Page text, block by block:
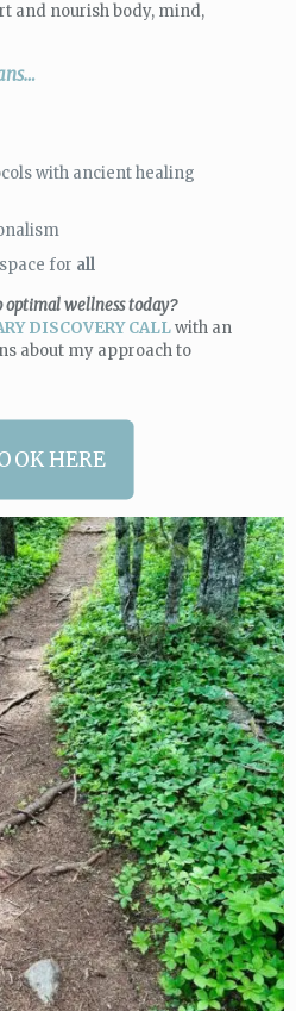
and nourish body, mind,
with ancient healing
for all
optimal wellness today?
DISCOVERY CALLwith an
about my approach to
HERE